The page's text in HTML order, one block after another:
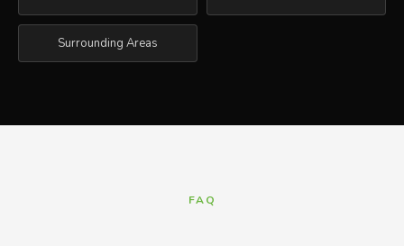
Surrounding Areas
FAQ